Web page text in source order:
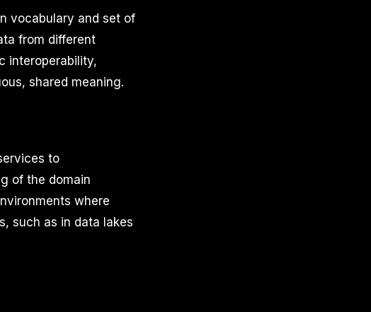
vocabulary and set of
from different
interoperability,
shared meaning.
to
of the domain
where
such as in data lakes